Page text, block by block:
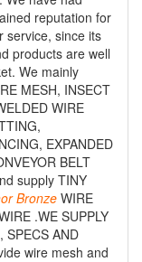
reputation for
service, since its
products are well
We mainly
MESH, INSECT
WIRE
EXPANDED
BELT
supply TINY
Bronze WIRE
.WE SUPPLY
SPECS AND
wire mesh and